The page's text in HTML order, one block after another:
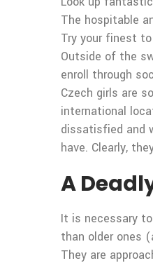
The hospitable
Try your finest
Outside of the
enroll through
Czech girls are
international
dissatisfied and
have. Clearly,
A
It is necessary
than older ones
They are